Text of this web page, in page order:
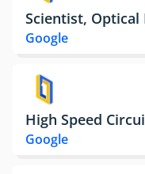
Scientist,
Google
High Speed
Google